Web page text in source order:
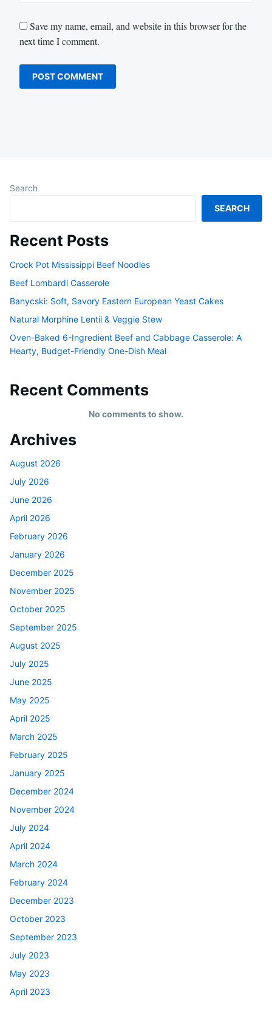
Save my name, email, and website in this browser for the
next time I comment.
Search
SEARCH
Recent Posts
Crock Pot Mississippi Beef Noodles
Beef Lombardi Casserole
Banycski: Soft, Savory Eastern European Yeast Cakes
Natural Morphine Lentil & Veggie Stew
Oven-Baked 6-Ingredient Beef and Cabbage Casserole: A
Hearty, Budget-Friendly One-Dish Meal
Recent Comments
No comments to show.
Archives
August 2026
July 2026
June 2026
April 2026
February 2026
January 2026
December 2025
November 2025
October 2025
September 2025
August 2025
July 2025
June 2025
May 2025
April 2025
March 2025
February 2025
January 2025
December 2024
November 2024
July 2024
April 2024
March 2024
February 2024
December 2023
October 2023
September 2023
July 2023
May 2023
April 2023